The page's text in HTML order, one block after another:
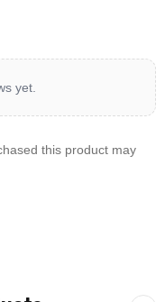
yet.
this product may